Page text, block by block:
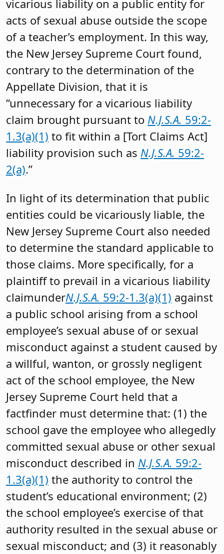
vicarious liability on a public entity for
acts of sexual abuse outside the scope
of a teacher’s employment. In this way,
the New Jersey Supreme Court found,
contrary to the determination of the
Appellate Division, that it is
“unnecessary for a vicarious liability
claim brought pursuant to N.J.S.A. 59:2-
1.3(a)(1) to fit within a [Tort Claims Act]
liability provision such as N.J.S.A. 59:2-
2(a).”
In light of its determination that public
entities could be vicariously liable, the
New Jersey Supreme Court also needed
to determine the standard applicable to
those claims. More specifically, for a
plaintiff to prevail in a vicarious liability
claimunderN.J.S.A. 59:2-1.3(a)(1) against
a public school arising from a school
employee’s sexual abuse of or sexual
misconduct against a student caused by
a willful, wanton, or grossly negligent
act of the school employee, the New
Jersey Supreme Court held that a
factfinder must determine that: (1) the
school gave the employee who allegedly
committed sexual abuse or other sexual
misconduct described in N.J.S.A. 59:2-
1.3(a)(1) the authority to control the
student’s educational environment; (2)
the school employee’s exercise of that
authority resulted in the sexual abuse or
sexual misconduct; and (3) it reasonably